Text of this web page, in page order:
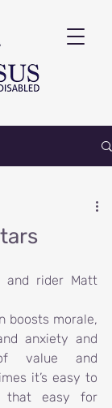
and rider Matt
boosts morale,
anxiety and
value and
it’s easy to
that easy for